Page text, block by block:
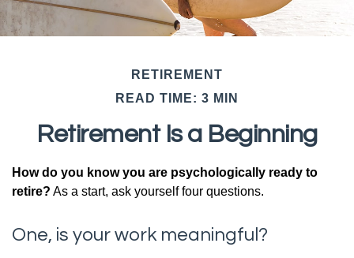
RETIREMENT
READ TIME: 3 MIN
Retirement Is a Beginning
How do you know you are psychologically ready to
retire? As a start, ask yourself four questions.
One, is your work meaningful?